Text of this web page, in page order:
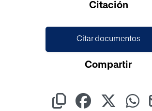
Citación
Citar documentos
Compartir